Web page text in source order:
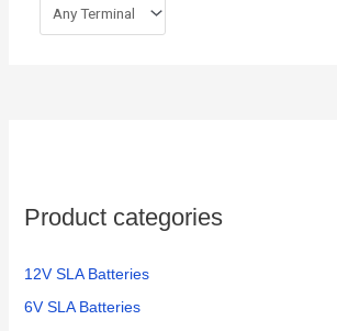
Product categories
12V SLA Batteries
6V SLA Batteries